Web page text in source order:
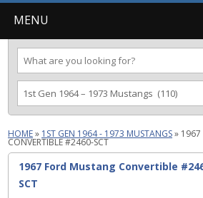
MENU
HOME» 1ST GEN 1964 - 1973 MUSTANGS» 1967
CONVERTIBLE #2460-SCT
1967 Ford Mustang Convertible
SCT